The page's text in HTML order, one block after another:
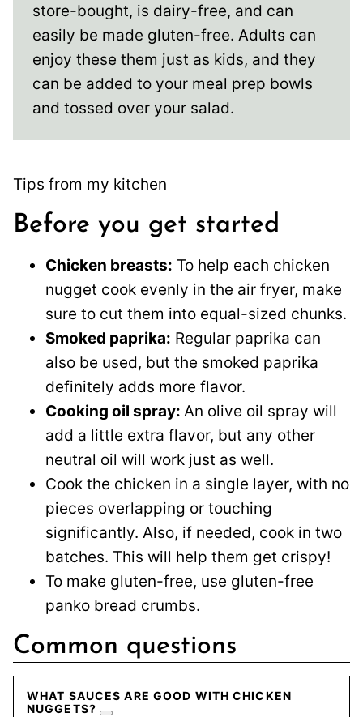
store-bought, is dairy-free, and can
easily be made gluten-free. Adults can
enjoy these them just as kids, and they
can be added to your meal prep bowls
and tossed over your salad.
Tips from my kitchen
Before you get started
Chicken breasts: To help each chicken
nugget cook evenly in the air fryer, make
sure to cut them into equal-sized chunks.
Smoked paprika: Regular paprika can
also be used, but the smoked paprika
definitely adds more flavor.
Cooking oil spray: An olive oil spray will
add a little extra flavor, but any other
neutral oil will work just as well.
Cook the chicken in a single layer, with no
pieces overlapping or touching
significantly. Also, if needed, cook in two
batches. This will help them get crispy!
To make gluten-free, use gluten-free
panko bread crumbs.
Common questions
WHAT SAUCES ARE GOOD WITH CHICKEN
NUGGETS?